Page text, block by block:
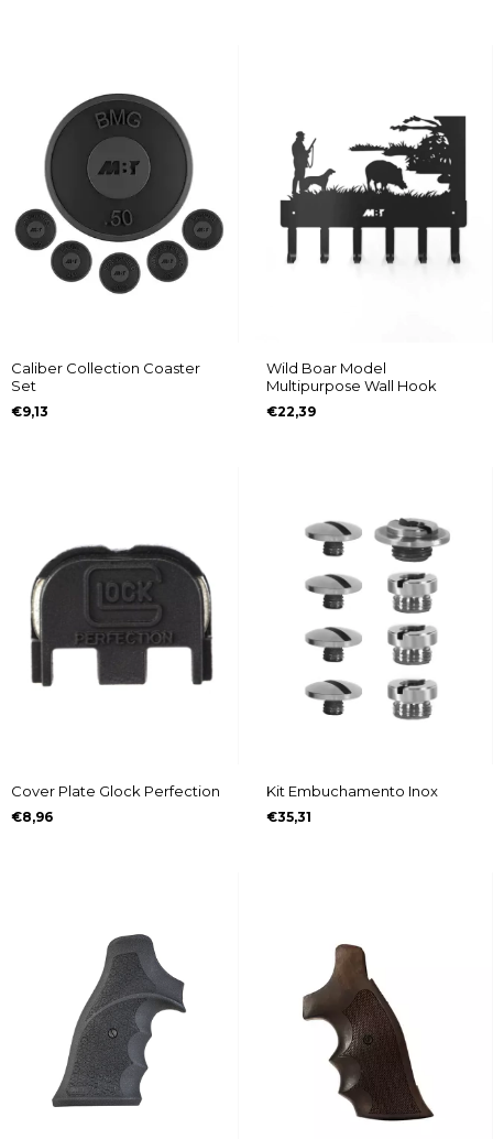
Caliber Collection Coaster
Set
€9,13
Wild Boar Model
Multipurpose Wall Hook
€22,39
Cover Plate Glock Perfection
€8,96
Kit Embuchamento Inox
€35,31